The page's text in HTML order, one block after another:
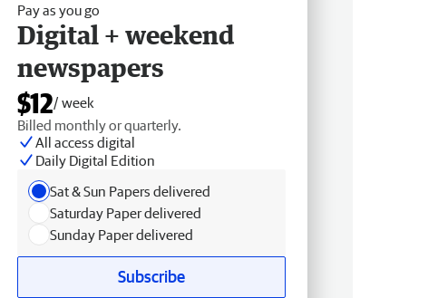
Pay as you go
Digital + weekend
newspapers
$12/ week
Billed monthly or quarterly.
All access digital
Daily Digital Edition
Sat & Sun Papers delivered
Saturday Paper delivered
Sunday Paper delivered
Subscribe